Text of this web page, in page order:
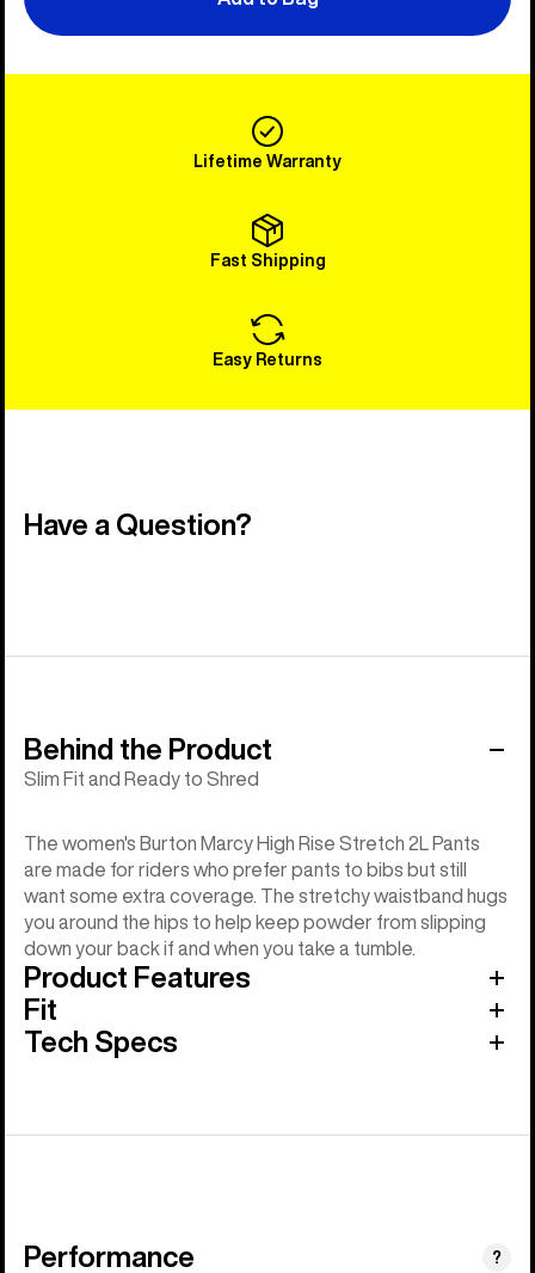
Lifetime Warranty
Fast Shipping
Easy Returns
Have a Question?
Behind the Product
Slim Fit and Ready to Shred
The women's Burton Marcy High Rise Stretch 2L Pants
are made for riders who prefer pants to bibs but still
want some extra coverage. The stretchy waistband hugs
you around the hips to help keep powder from slipping
down your back if and when you take a tumble.
Product Features
Fit
Tech Specs
Performance ?